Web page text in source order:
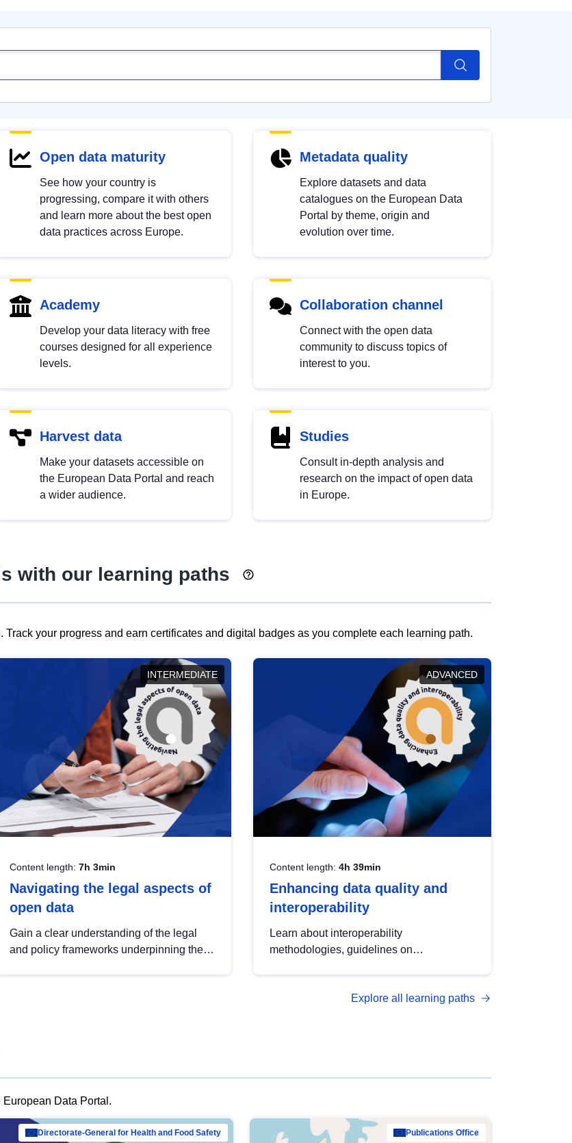
Open data maturity
See how your country is
progressing, compare it with others
and learn more about the best open
data practices across Europe.
Metadata quality
Explore datasets and data
catalogues on the European Data
Portal by theme, origin and
evolution over time.
Academy
Develop your data literacy with free
courses designed for all experience
levels.
Collaboration channel
Connect with the open data
community to discuss topics of
interest to you.
Harvest data
Make your datasets accessible on
the European Data Portal and reach
a wider audience.
Studies
Consult in-depth analysis and
research on the impact of open data
in Europe.
with our learning paths
your progress and earn certificates and digital badges as you complete each learning path.
INTERMEDIATE
Content length: 7h 3min
Navigating the legal aspects of
open data
Gain a clear understanding of the legal
and policy frameworks underpinning the
ADVANCED
Content length: 4h 39min
Enhancing data quality and
interoperability
Learn about interoperability
methodologies, guidelines on
open data, from foundational quality
Explore all learning paths
Data Portal.
Directorate-General for Health and Food Safety Publications Office